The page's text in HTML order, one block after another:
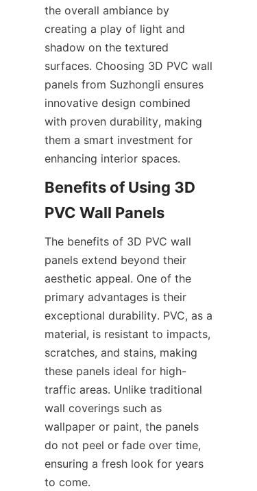
the overall ambiance by
creating a play of light and
shadow on the textured
surfaces. Choosing 3D PVC wall
panels from Suzhongli ensures
innovative design combined
with proven durability, making
them a smart investment for
enhancing interior spaces.
Benefits of Using 3D
The benefits of 3D PVC wall
panels extend beyond their
aesthetic appeal. One of the
primary advantages is their
exceptional durability. PVC, as a
material, is resistant to impacts,
scratches, and stains, making
these panels ideal for high-
traffic areas. Unlike traditional
wall coverings such as
wallpaper or paint, the panels
do not peel or fade over time,
ensuring a fresh look for years
to come.